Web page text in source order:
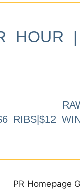
HOUR
RIBS|$12